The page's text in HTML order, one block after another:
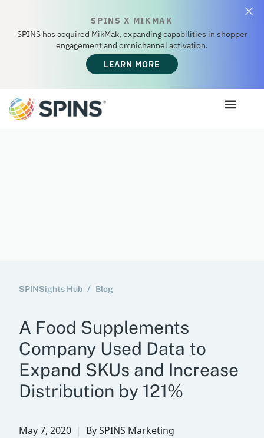
SPINS X MIKMAK
SPINS has acquired MikMak, expanding capabilities in shopper
engagement and omnichannel activation.
LEARN MORE
SPINSights Hub Blog
A Food Supplements
Company Used Data to
Expand SKUs and Increase
Distribution by 121%
May 7, 2020 BySPINS Marketing